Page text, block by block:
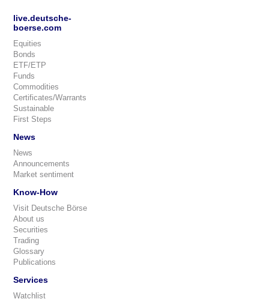
live.deutsche-
boerse.com
Equities
Bonds
ETF/ETP
Funds
Commodities
Certificates/Warrants
Sustainable
First Steps
News
News
Announcements
Market sentiment
Know-How
Visit Deutsche Börse
About us
Securities
Trading
Glossary
Publications
Services
Watchlist